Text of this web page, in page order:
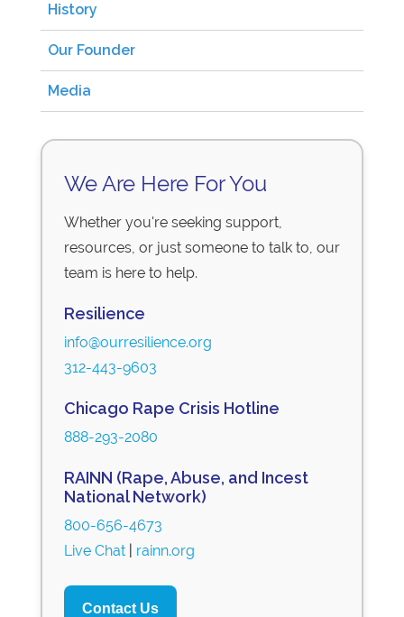
History
Our Founder
Media
We Are Here For You
Whether you're seeking support,
resources, or just someone to talk to, our
team is here to help.
Resilience
info@ourresilience.org
312-443-9603
Chicago Rape Crisis Hotline
888-293-2080
RAINN (Rape, Abuse, and Incest
National Network)
800-656-4673
Live Chat| rainn.org
Contact Us